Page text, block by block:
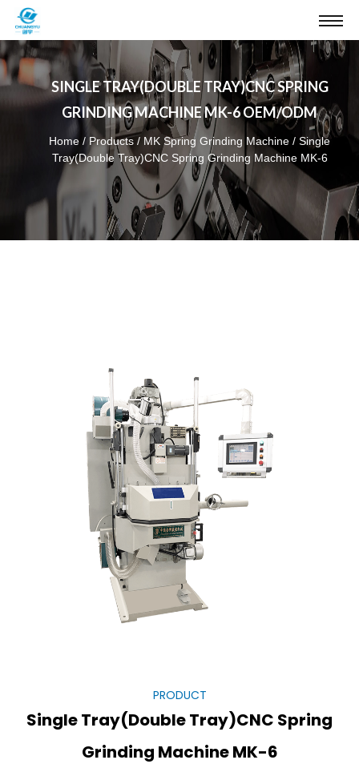
SINGLE TRAY(DOUBLE TRAY)CNC SPRING
GRINDING MACHINE MK-6 OEM/ODM
Home / Products / MK Spring Grinding Machine / Single
Tray(Double Tray)CNC Spring Grinding Machine MK-6
PRODUCT
Single Tray(Double Tray)CNC Spring
Grinding Machine MK-6